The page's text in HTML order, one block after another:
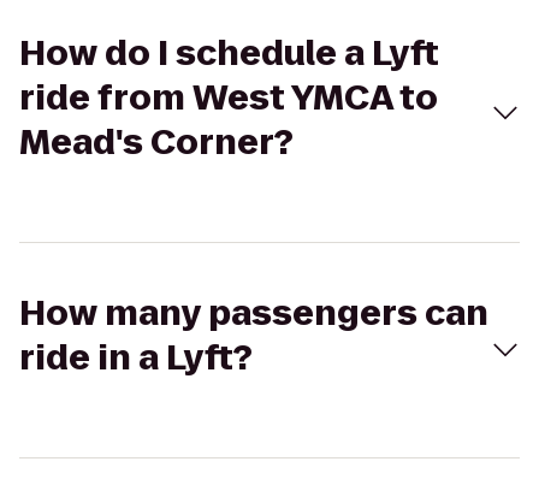
How do I schedule a Lyft
ride from West YMCA to
Mead's Corner?
How many passengers can
ride in a Lyft?